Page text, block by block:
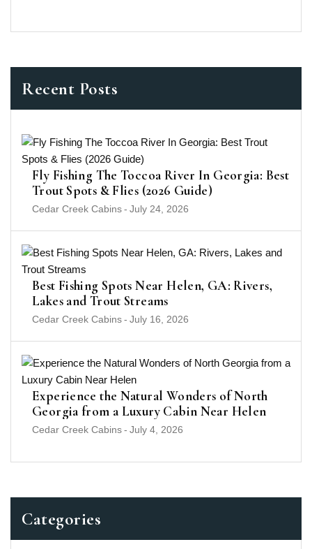
Recent Posts
Fly Fishing The Toccoa River In Georgia: Best
Trout Spots & Flies (2026 Guide)
Cedar Creek Cabins- July 24, 2026
Best Fishing Spots Near Helen, GA: Rivers,
Lakes and Trout Streams
Cedar Creek Cabins- July 16, 2026
Experience the Natural Wonders of North
Georgia from a Luxury Cabin Near Helen
Cedar Creek Cabins- July 4, 2026
Categories